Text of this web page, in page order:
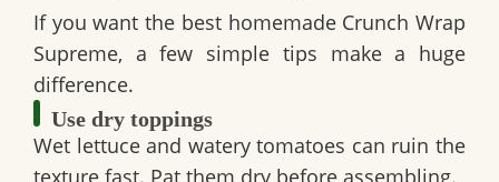
If you want the best homemade Crunch Wrap
Supreme, a few simple tips make a huge
difference.
Use dry toppings
Wet lettuce and watery tomatoes can ruin the
texture fast. Pat them dry before assembling.